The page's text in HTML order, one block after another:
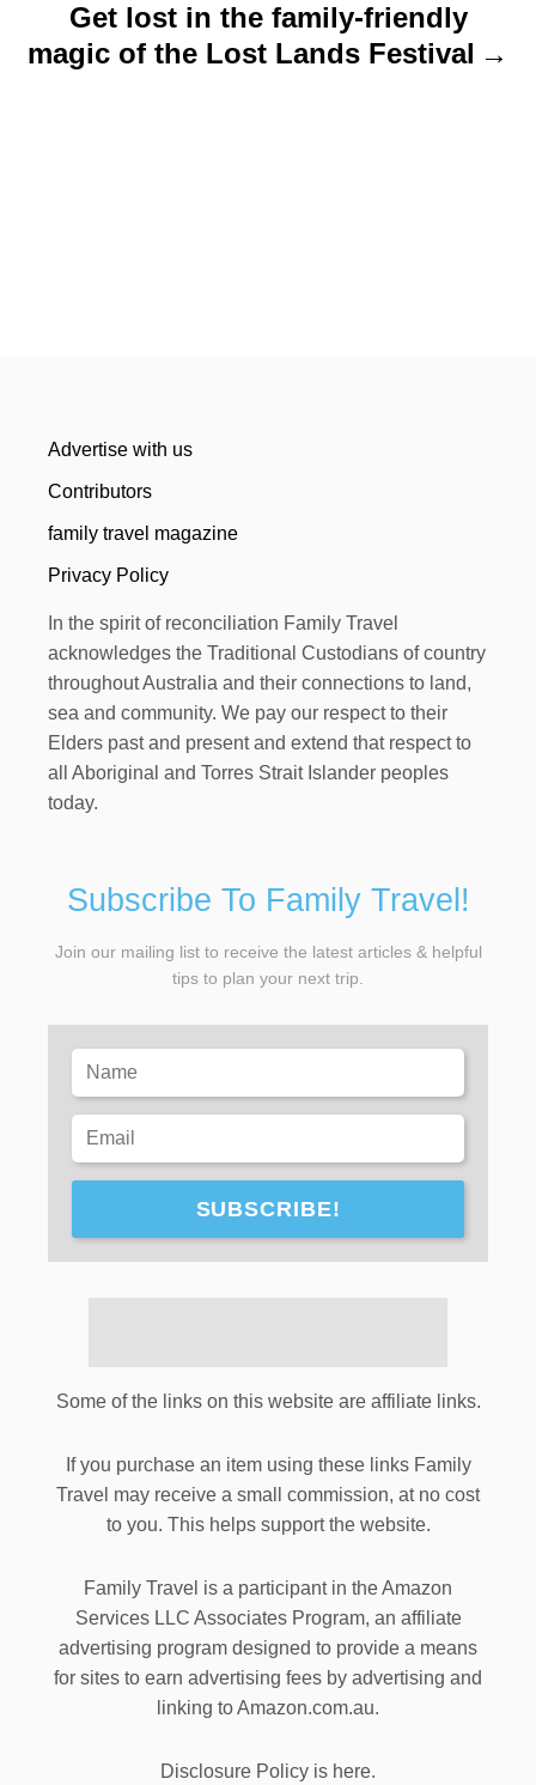
Get lost in the family-friendly
magic of the Lost Lands Festival
Advertise with us
Contributors
family travel magazine
Privacy Policy
In the spirit of reconciliation Family Travel
acknowledges the Traditional Custodians of country
throughout Australia and their connections to land,
sea and community. We pay our respect to their
Elders past and present and extend that respect to
all Aboriginal and Torres Strait Islander peoples
today.
Subscribe To Family Travel!
Join our mailing list to receive the latest articles & helpful
tips to plan your next trip.
SUBSCRIBE!
Some of the links on this website are affiliate links.
If you purchase an item using these links Family
Travel may receive a small commission, at no cost
to you. This helps support the website.
Family Travel is a participant in the Amazon
Services LLC Associates Program, an affiliate
advertising program designed to provide a means
for sites to earn advertising fees by advertising and
linking to Amazon.com.au.
Disclosure Policy is here.